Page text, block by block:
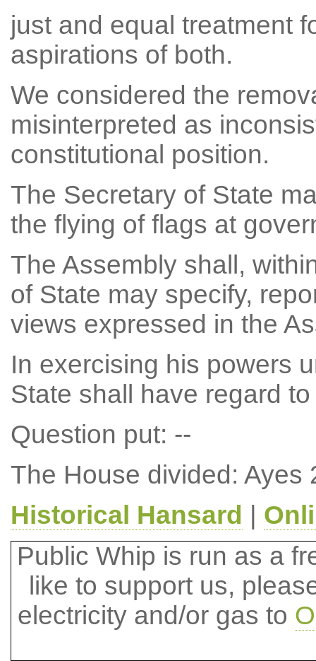
just and equal treatment
aspirations of both.
We considered the
misinterpreted as
constitutional position.
The Secretary of State
the flying of flags at
The Assembly shall,
of State may specify,
views expressed in the
In exercising his powers
State shall have regard
Question put: --
The House divided: Ayes
Historical Hansard
Public Whip is run as a
like to support us,
electricity and/or gas to